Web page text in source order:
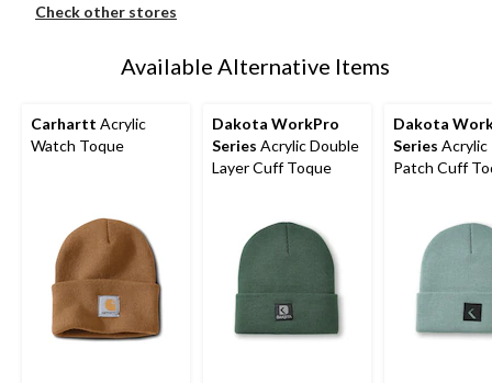
Check other stores
Available Alternative Items
Carhartt Acrylic
Watch Toque
Dakota WorkPro
Series Acrylic Double
Layer Cuff Toque
Dakota
Series Acrylic
Patch Cuff